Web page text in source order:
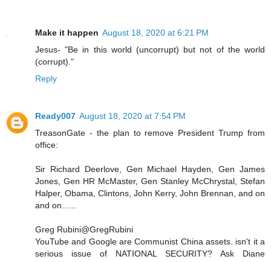
Make it happen August 18, 2020 at 6:21 PM
Jesus- "Be in this world (uncorrupt) but not of the world
(corrupt)."
Reply
Ready007 August 18, 2020 at 7:54 PM
TreasonGate - the plan to remove President Trump from
office:
Sir Richard Deerlove, Gen Michael Hayden, Gen James
Jones, Gen HR McMaster, Gen Stanley McChrystal, Stefan
Halper, Obama, Clintons, John Kerry, John Brennan, and on
and on......
Greg Rubini@GregRubini
YouTube and Google are Communist China assets. isn't it a
serious issue of NATIONAL SECURITY? Ask Diane